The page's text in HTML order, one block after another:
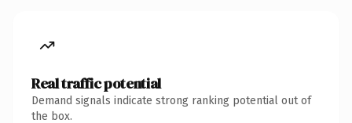
Real traffic potential
Demand signals indicate strong ranking potential out of
the box.